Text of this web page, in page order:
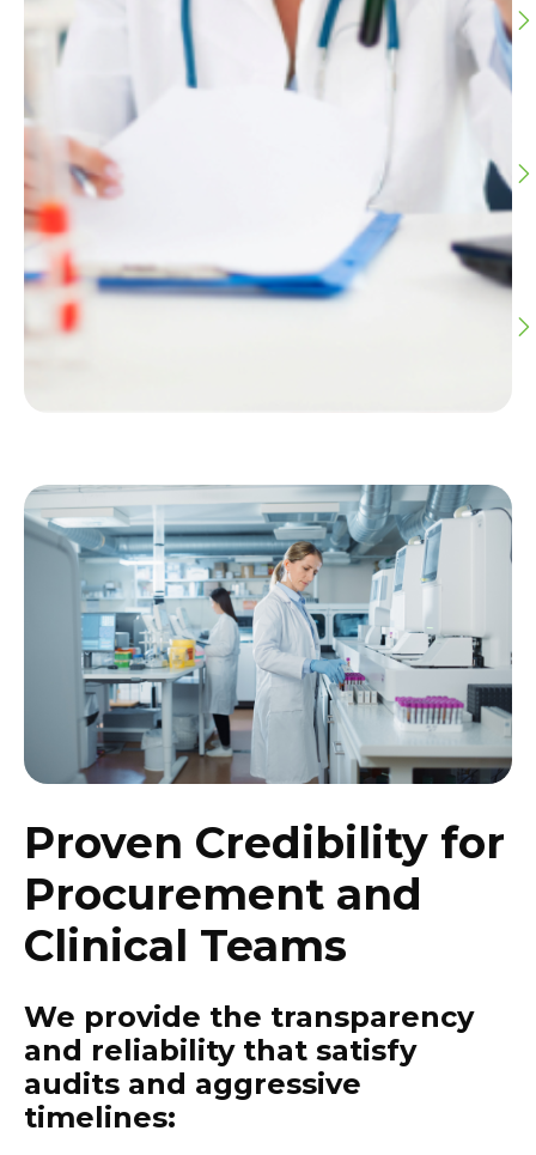
Proven Credibility for
Procurement and
Clinical Teams
We provide the transparency
and reliability that satisfy
audits and aggressive
timelines: